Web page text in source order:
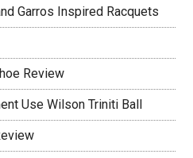
Garros Inspired Racquets
Review
Use Wilson Triniti Ball